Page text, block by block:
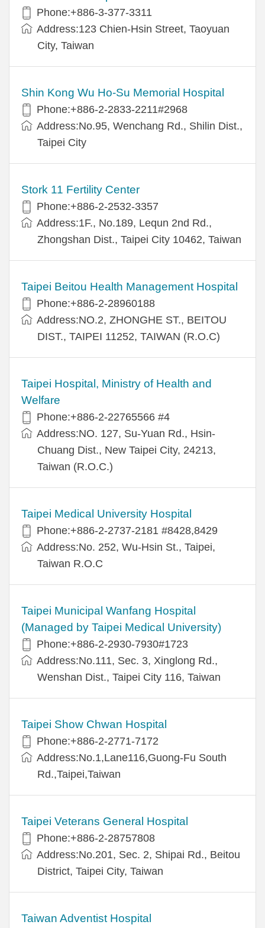
Phone:+886-3-377-3311
Address:123 Chien-Hsin Street, Taoyuan
City, Taiwan
Shin Kong Wu Ho-Su Memorial Hospital
Phone:+886-2-2833-2211#2968
Address:No.95, Wenchang Rd., Shilin Dist.,
Taipei City
Stork 11 Fertility Center
Phone:+886-2-2532-3357
Address:1F., No.189, Lequn 2nd Rd.,
Zhongshan Dist., Taipei City 10462, Taiwan
Taipei Beitou Health Management Hospital
Phone:+886-2-28960188
Address:NO.2, ZHONGHE ST., BEITOU
DIST., TAIPEI 11252, TAIWAN (R.O.C)
Taipei Hospital, Ministry of Health and
Welfare
Phone:+886-2-22765566 #4
Address:NO. 127, Su-Yuan Rd., Hsin-
Chuang Dist., New Taipei City, 24213,
Taiwan (R.O.C.)
Taipei Medical University Hospital
Phone:+886-2-2737-2181 #8428,8429
Address:No. 252, Wu-Hsin St., Taipei,
Taiwan R.O.C
Taipei Municipal Wanfang Hospital
(Managed by Taipei Medical University)
Phone:+886-2-2930-7930#1723
Address:No.111, Sec. 3, Xinglong Rd.,
Wenshan Dist., Taipei City 116, Taiwan
Taipei Show Chwan Hospital
Phone:+886-2-2771-7172
Address:No.1,Lane116,Guong-Fu South
Rd.,Taipei,Taiwan
Taipei Veterans General Hospital
Phone:+886-2-28757808
Address:No.201, Sec. 2, Shipai Rd., Beitou
District, Taipei City, Taiwan
Taiwan Adventist Hospital